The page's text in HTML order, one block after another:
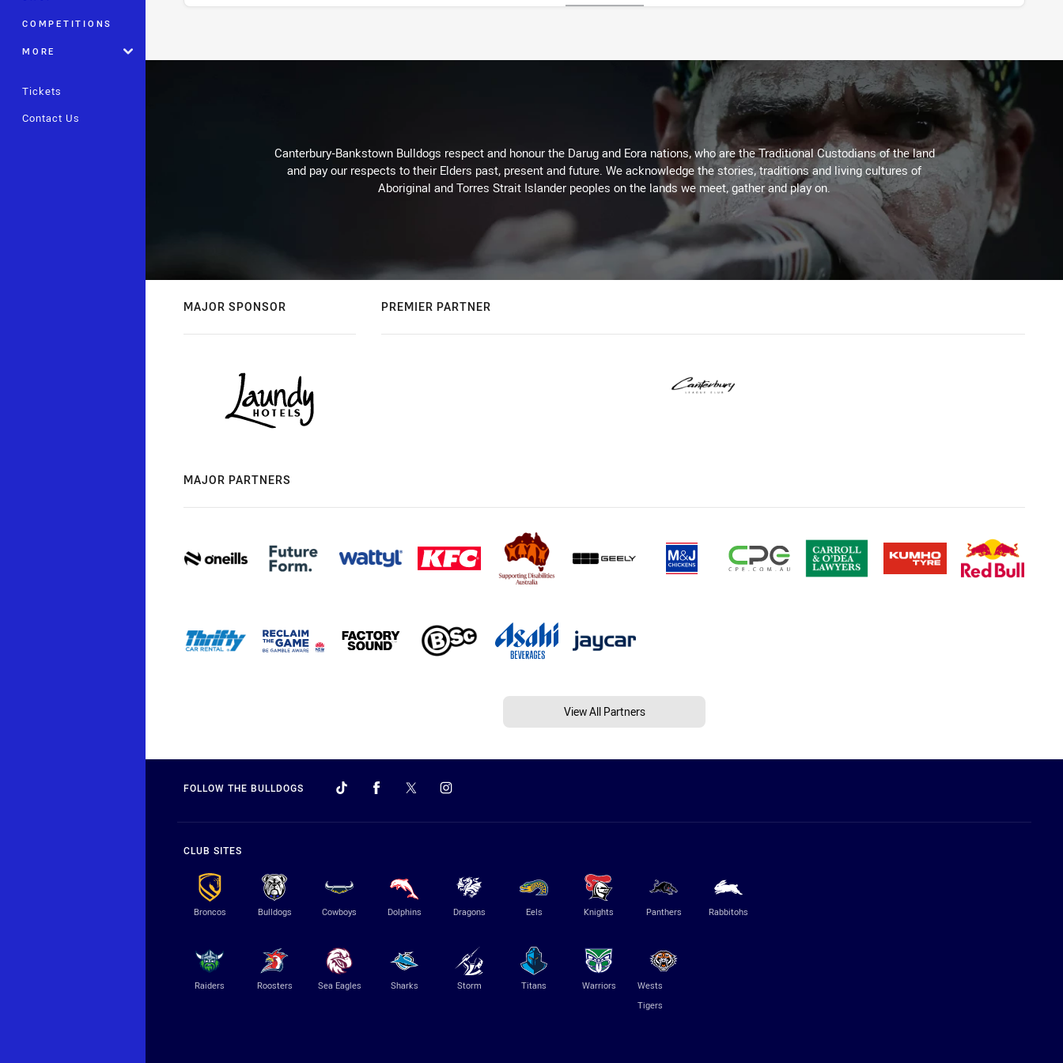
COMPETITIONS
MORE
Tickets
Contact Us
Canterbury-Bankstown Bulldogs respect and honour the Darug and Eora nations, who are the Traditional Custodians of the land
and pay our respects to their Elders past, present and future. We acknowledge the stories, traditions and living cultures of
Aboriginal and Torres Strait Islander peoples on the lands we meet, gather and play on.
MAJOR SPONSOR PREMIER PARTNER
MAJOR PARTNERS
View All Partners
FOLLOW THE BULLDOGS
CLUB SITES
Broncos Bulldogs Cowboys Dolphins Dragons Eels Knights Panthers Rabbitohs
Raiders Roosters Sea Eagles Sharks Storm Titans Warriors
Wests
Tigers